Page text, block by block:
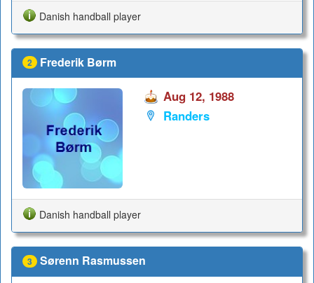
Danish handball player
2 Frederik Børm
Aug 12, 1988
Randers
Danish handball player
3 Sørenn Rasmussen